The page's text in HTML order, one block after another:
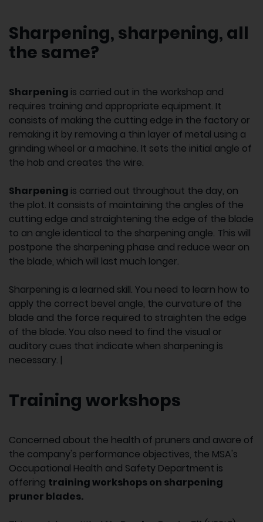
Sharpening, sharpening, all
the same?
Sharpening is carried out in the workshop and
requires training and appropriate equipment. It
consists of making the cutting edge in the factory or
remaking it by removing a thin layer of metal using a
grinding wheel or a machine. It sets the initial angle of
the hob and creates the wire.
Sharpening is carried out throughout the day, on
the plot. It consists of maintaining the angles of the
cutting edge and straightening the edge of the blade
to an angle identical to the sharpening angle. This will
postpone the sharpening phase and reduce wear on
the blade, which will last much longer.
Sharpening is a learned skill. You need to learn how to
apply the correct bevel angle, the curvature of the
blade and the force required to straighten the edge
of the blade. You also need to find the visual or
auditory cues that indicate when sharpening is
necessary. |
Training workshops
Concerned about the health of pruners and aware of
the company's performance objectives, the MSA's
Occupational Health and Safety Department is
offering training workshops on sharpening
pruner blades.